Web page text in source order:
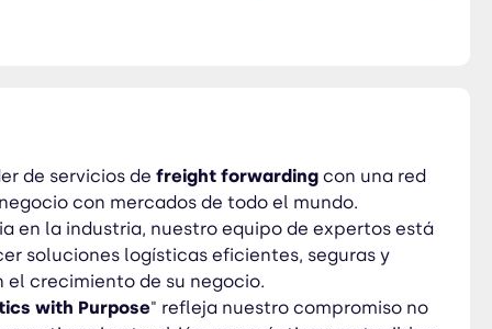
sostenibles y
de servicios de freight forwardingcon una red
con mercados de todo el mundo.
en la industria, nuestro equipo de expertos está
soluciones logísticas eficientes, seguras y
crecimiento de su negocio.
with Purpose" refleja nuestro compromiso no